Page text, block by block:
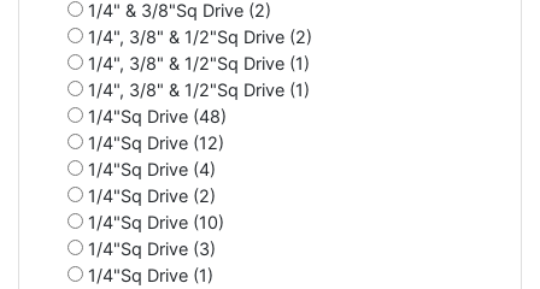
1/4" & 3/8"Sq Drive (2)
1/4", 3/8" & 1/2"Sq Drive (2)
1/4", 3/8" & 1/2"Sq Drive (1)
1/4", 3/8" & 1/2"Sq Drive (1)
1/4"Sq Drive (48)
1/4"Sq Drive (12)
1/4"Sq Drive (4)
1/4"Sq Drive (2)
1/4"Sq Drive (10)
1/4"Sq Drive (3)
1/4"Sq Drive (1)